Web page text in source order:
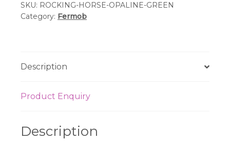
Horse
-
SKU: ROCKING-HORSE-OPALINE-GREEN
Category: Fermob
Description
Product Enquiry
Description